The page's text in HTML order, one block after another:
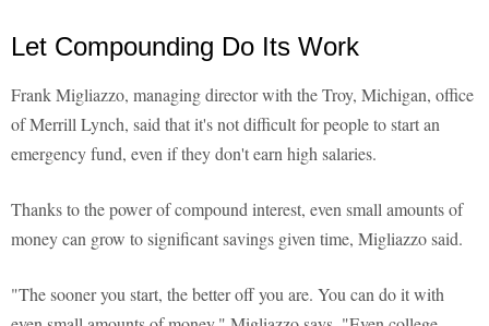
Let Compounding Do Its Work
Frank Migliazzo, managing director with the Troy, Michigan, office
of Merrill Lynch, said that it's not difficult for people to start an
emergency fund, even if they don't earn high salaries.
Thanks to the power of compound interest, even small amounts of
money can grow to significant savings given time, Migliazzo said.
"The sooner you start, the better off you are. You can do it with